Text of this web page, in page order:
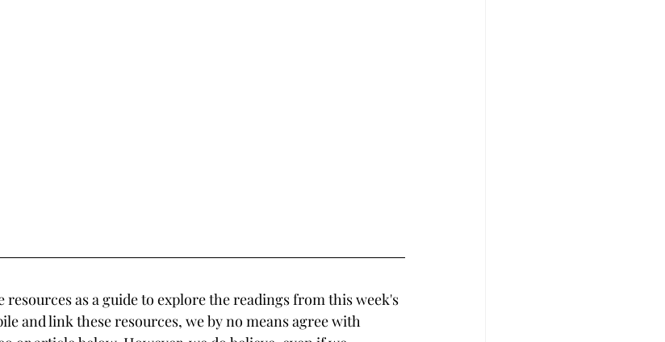
resources as a guide to explore the readings from this week's
and link these resources, we by no means agree with